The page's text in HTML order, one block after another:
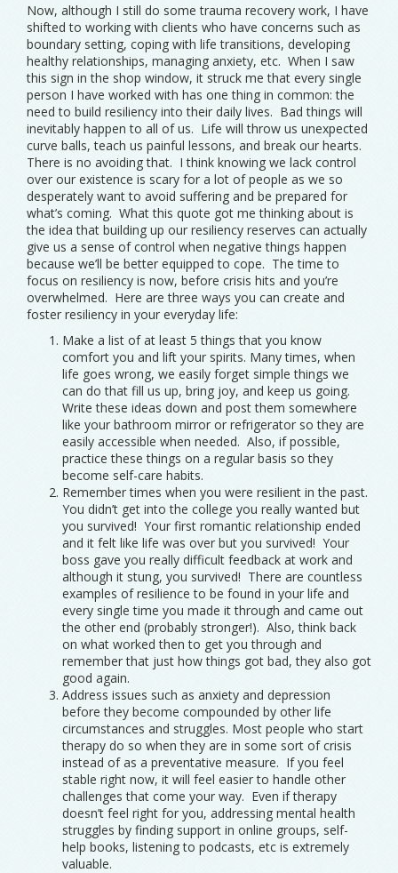
Now, although I still do some trauma recovery work, I have
shifted to working with clients who have concerns such as
boundary setting, coping with life transitions, developing
healthy relationships, managing anxiety, etc. When I saw
this sign in the shop window, it struck me that every single
person I have worked with has one thing in common: the
need to build resiliency into their daily lives. Bad things will
inevitably happen to all of us. Life will throw us unexpected
curve balls, teach us painful lessons, and break our hearts.
There is no avoiding that. I think knowing we lack control
over our existence is scary for a lot of people as we so
desperately want to avoid suffering and be prepared for
what’s coming. What this quote got me thinking about is
the idea that building up our resiliency reserves can actually
give us a sense of control when negative things happen
because we’ll be better equipped to cope. The time to
focus on resiliency is now, before crisis hits and you’re
overwhelmed. Here are three ways you can create and
foster resiliency in your everyday life:
Make a list of at least 5 things that you know
comfort you and lift your spirits. Many times, when
life goes wrong, we easily forget simple things we
can do that fill us up, bring joy, and keep us going.
Write these ideas down and post them somewhere
like your bathroom mirror or refrigerator so they are
easily accessible when needed. Also, if possible,
practice these things on a regular basis so they
become self-care habits.
Remember times when you were resilient in the past.
You didn’t get into the college you really wanted but
you survived! Your first romantic relationship ended
and it felt like life was over but you survived! Your
boss gave you really difficult feedback at work and
although it stung, you survived! There are countless
examples of resilience to be found in your life and
every single time you made it through and came out
the other end (probably stronger!). Also, think back
on what worked then to get you through and
remember that just how things got bad, they also got
good again.
Address issues such as anxiety and depression
before they become compounded by other life
circumstances and struggles. Most people who start
therapy do so when they are in some sort of crisis
instead of as a preventative measure. If you feel
stable right now, it will feel easier to handle other
challenges that come your way. Even if therapy
doesn’t feel right for you, addressing mental health
struggles by finding support in online groups, self-
help books, listening to podcasts, etc is extremely
valuable.